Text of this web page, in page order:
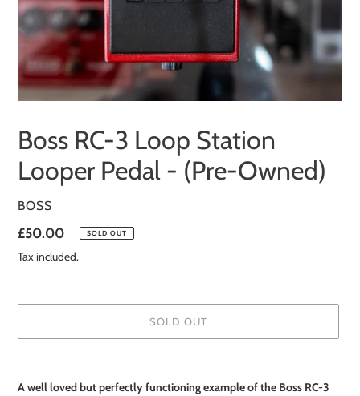
Boss RC-3 Loop Station
Looper Pedal - (Pre-Owned)
VENDOR
BOSS
Regular
price
£50.00 SOLD OUT
Tax included.
SOLD OUT
product
A well loved but perfectly functioning example of the Boss RC-3